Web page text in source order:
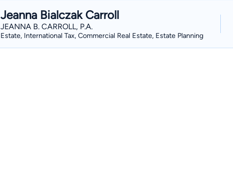
Jeanna Bialczak Carroll
JEANNA B. CARROLL, P.A.
Estate, International Tax, Commercial Real Estate, Estate Planning